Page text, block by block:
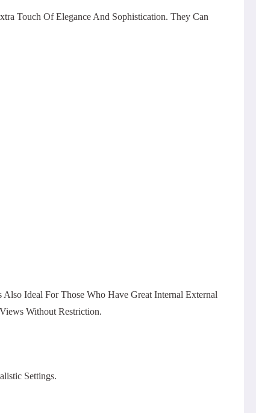
Touch Of Elegance And Sophistication. They Can
Ideal For Those Who Have Great Internal External
Without Restriction.
Settings.